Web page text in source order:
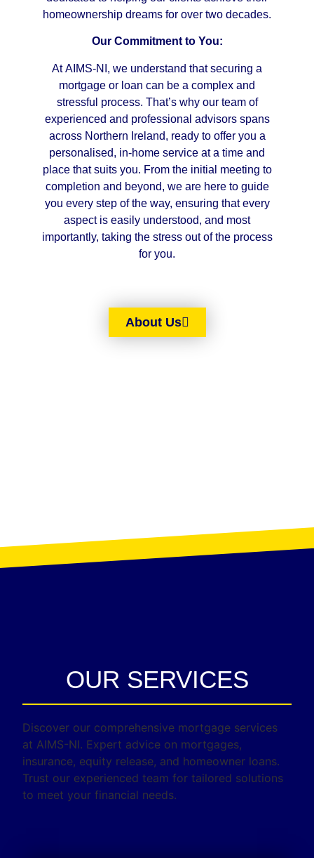
homeownership dreams for over two decades.
Our Commitment to You:
At AIMS-NI, we understand that securing a
mortgage or loan can be a complex and
stressful process. That’s why our team of
experienced and professional advisors spans
across Northern Ireland, ready to offer you a
personalised, in-home service at a time and
place that suits you. From the initial meeting to
completion and beyond, we are here to guide
you every step of the way, ensuring that every
aspect is easily understood, and most
importantly, taking the stress out of the process
for you.
About Us
OUR SERVICES
Discover our comprehensive mortgage services
at AIMS-NI. Expert advice on mortgages,
insurance, equity release, and homeowner loans.
Trust our experienced team for tailored solutions
to meet your financial needs.